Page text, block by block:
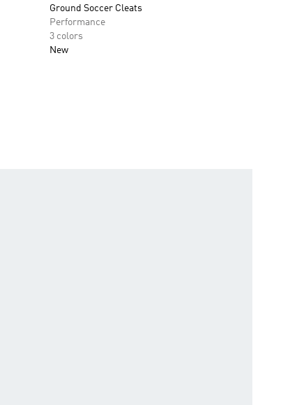
Ground Soccer Cleats
Performance
3 colors
New